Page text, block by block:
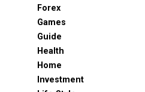
Forex
Games
Guide
Health
Home
Investment